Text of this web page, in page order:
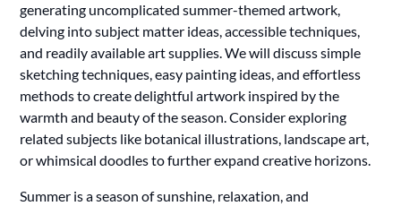
generating uncomplicated summer-themed artwork,
delving into subject matter ideas, accessible techniques,
and readily available art supplies. We will discuss simple
sketching techniques, easy painting ideas, and effortless
methods to create delightful artwork inspired by the
warmth and beauty of the season. Consider exploring
related subjects like botanical illustrations, landscape art,
or whimsical doodles to further expand creative horizons.
Summer is a season of sunshine, relaxation, and